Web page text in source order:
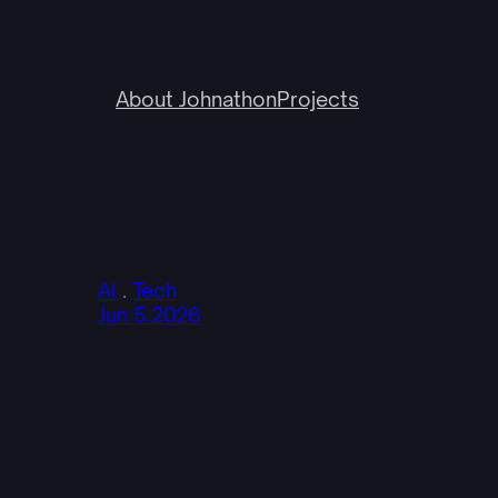
About JohnathonProjects
AI . Tech
Jun 5.2026